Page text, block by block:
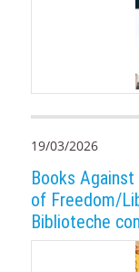
19/03/2026
Books
of Freedom/
Biblioteche